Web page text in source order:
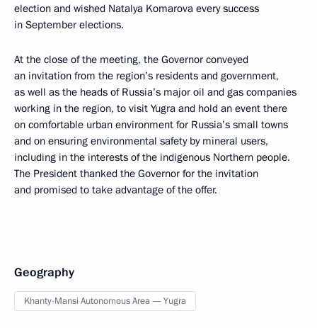
election and wished Natalya Komarova every success
in September elections.
At the close of the meeting, the Governor conveyed
an invitation from the region’s residents and government,
as well as the heads of Russia’s major oil and gas companies
working in the region, to visit Yugra and hold an event there
on comfortable urban environment for Russia’s small towns
and on ensuring environmental safety by mineral users,
including in the interests of the indigenous Northern people.
The President thanked the Governor for the invitation
and promised to take advantage of the offer.
Geography
Khanty-Mansi Autonomous Area — Yugra